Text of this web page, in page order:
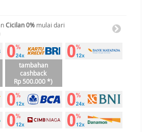
Cicilan 0% mulai dari
tambahan
cashback
Rp 500.000 *)